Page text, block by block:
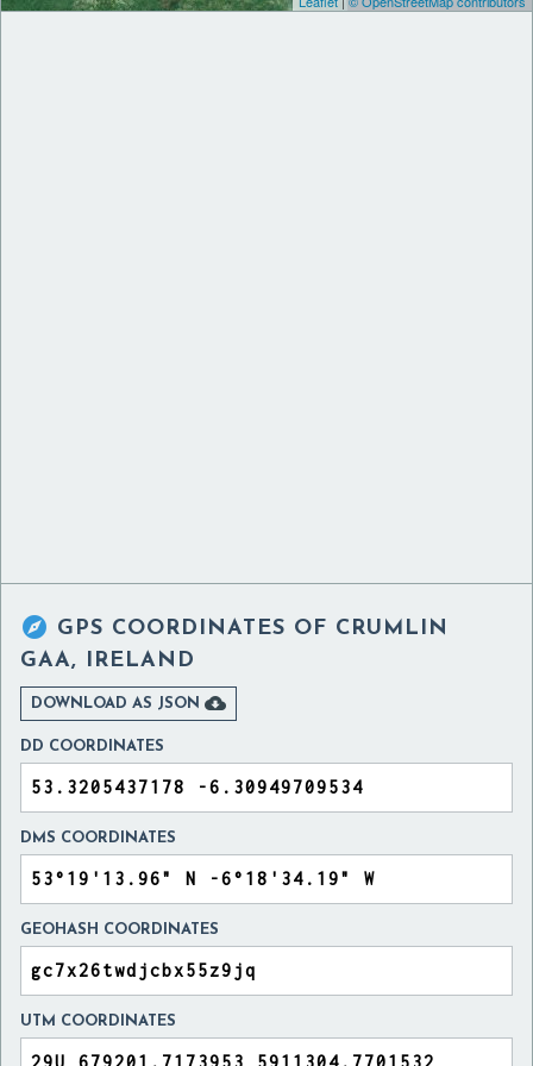
 GPS COORDINATES OF CRUMLIN
GAA, IRELAND
DOWNLOAD AS JSON 
DD COORDINATES
DMS COORDINATES
GEOHASH COORDINATES
UTM COORDINATES